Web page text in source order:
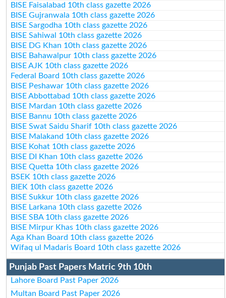
BISE Faisalabad 10th class gazette 2026
BISE Gujranwala 10th class gazette 2026
BISE Sargodha 10th class gazette 2026
BISE Sahiwal 10th class gazette 2026
BISE DG Khan 10th class gazette 2026
BISE Bahawalpur 10th class gazette 2026
BISE AJK 10th class gazette 2026
Federal Board 10th class gazette 2026
BISE Peshawar 10th class gazette 2026
BISE Abbottabad 10th class gazette 2026
BISE Mardan 10th class gazette 2026
BISE Bannu 10th class gazette 2026
BISE Swat Saidu Sharif 10th class gazette 2026
BISE Malakand 10th class gazette 2026
BISE Kohat 10th class gazette 2026
BISE DI Khan 10th class gazette 2026
BISE Quetta 10th class gazette 2026
BSEK 10th class gazette 2026
BIEK 10th class gazette 2026
BISE Sukkur 10th class gazette 2026
BISE Larkana 10th class gazette 2026
BISE SBA 10th class gazette 2026
BISE Mirpur Khas 10th class gazette 2026
Aga Khan Board 10th class gazette 2026
Wifaq ul Madaris Board 10th class gazette 2026
Punjab Past Papers Matric 9th 10th
Lahore Board Past Paper 2026
Multan Board Past Paper 2026